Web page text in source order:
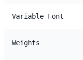
Variable Font
Weights